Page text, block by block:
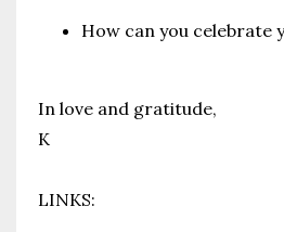
How can you celebrate
In love and gratitude,
K
LINKS: